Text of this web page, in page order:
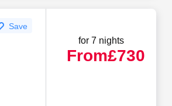
Save
for 7 nights
From£730